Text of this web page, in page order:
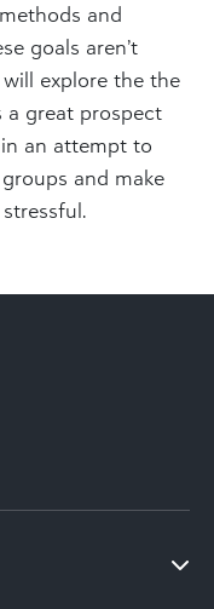
and
goals aren’t
will explore the the
a great prospect
an attempt to
and make